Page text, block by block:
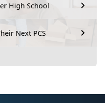
High School
Next PCS